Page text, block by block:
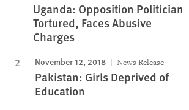
Uganda: Opposition Politician
Tortured, Faces Abusive
Charges
November 12, 2018 News Release
Pakistan: Girls Deprived of
Education